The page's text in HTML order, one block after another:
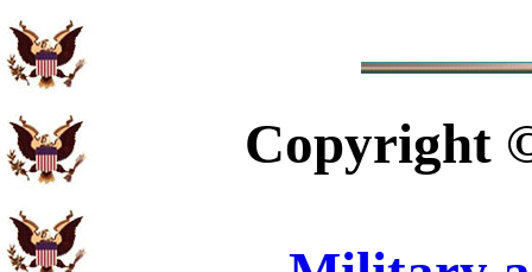
Copyright